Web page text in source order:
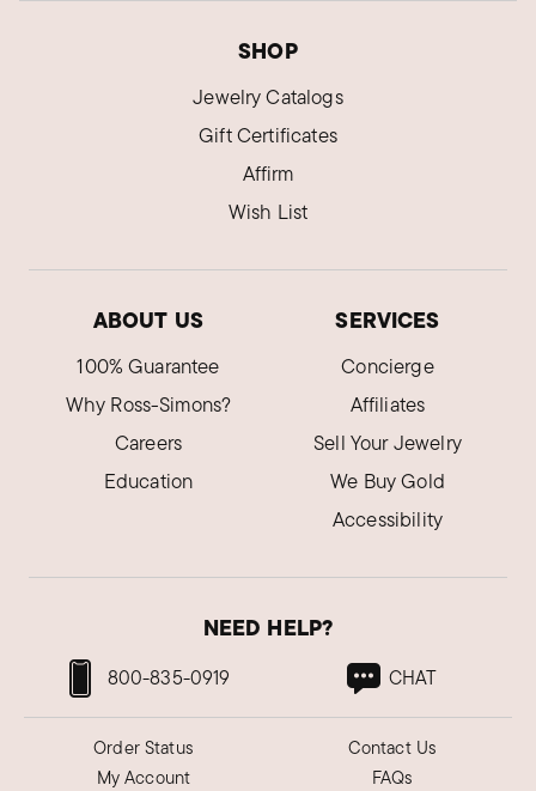
SHOP
Jewelry Catalogs
Gift Certificates
Affirm
Wish List
ABOUT US
100% Guarantee
Why Ross-Simons?
Careers
Education
SERVICES
Concierge
Affiliates
Sell Your Jewelry
We Buy Gold
Accessibility
NEED HELP?
800-835-0919 CHAT
Order Status
My Account
Contact Us
FAQs